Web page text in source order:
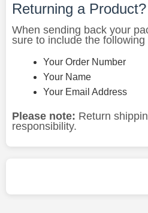
Returning a Product?
When sending back your
sure to include the following
Your Order Number
Your Name
Your Email Address
Please note: Return
responsibility.